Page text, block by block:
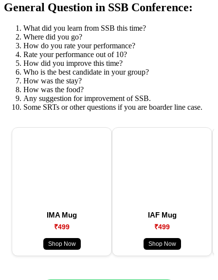
General Question in SSB Conference:
What did you learn from SSB this time?
Where did you go?
How do you rate your performance?
Rate your performance out of 10?
How did you improve this time?
Who is the best candidate in your group?
How was the stay?
How was the food?
Any suggestion for improvement of SSB.
Some SRTs or other questions if you are boarder line case.
IMA Mug
₹499
Shop Now
IAF Mug
₹499
Shop Now